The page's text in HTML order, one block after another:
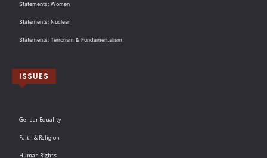
Statements: Women
Statements: Nuclear
Statements: Terrorism & Fundamentalism
ISSUES
Gender Equality
Faith & Religion
Human Rights